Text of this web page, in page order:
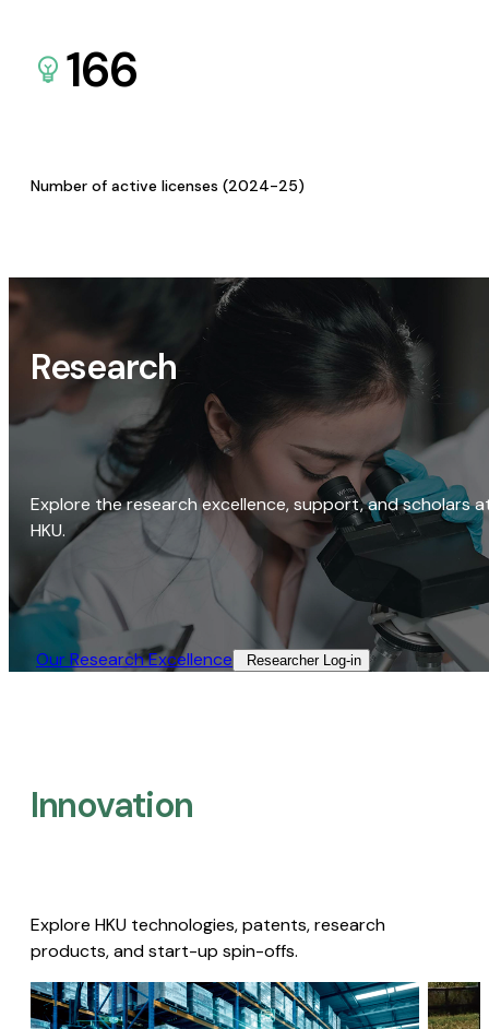
166
Number of active licenses (2024-25)
Research
Explore the research excellence, support, and scholars
HKU.
Our Research Excellence​ Researcher Log-in​
Innovation
Explore HKU technologies, patents, research
products, and start-up spin-offs.